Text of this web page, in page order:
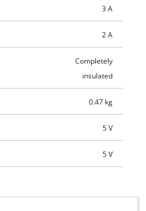
3 A
2 A
Completely
insulated
0.47 kg
5 V
5 V